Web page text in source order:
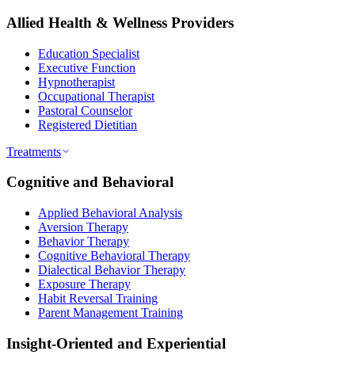
Allied Health & Wellness Providers
Education Specialist
Executive Function
Hypnotherapist
Occupational Therapist
Pastoral Counselor
Registered Dietitian
Treatments
Cognitive and Behavioral
Applied Behavioral Analysis
Aversion Therapy
Behavior Therapy
Cognitive Behavioral Therapy
Dialectical Behavior Therapy
Exposure Therapy
Habit Reversal Training
Parent Management Training
Insight-Oriented and Experiential